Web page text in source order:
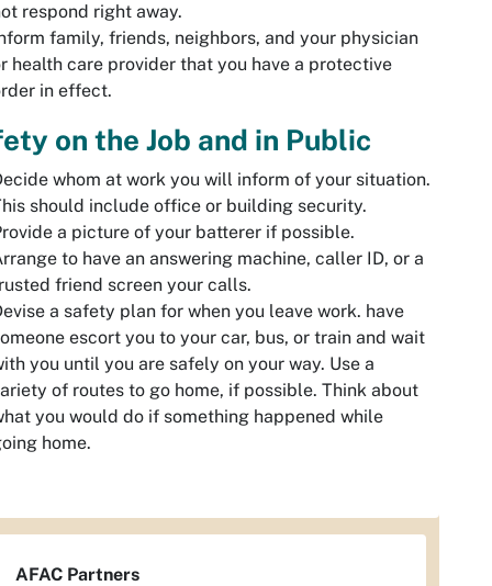
respond right away.
family, friends, neighbors, and your physician
health care provider that you have a protective
in effect.
on the Job and in Public
whom at work you will inform of your situation.
should include office or building security.
a picture of your batterer if possible.
to have an answering machine, caller ID, or a
friend screen your calls.
a safety plan for when you leave work. have
escort you to your car, bus, or train and wait
you until you are safely on your way. Use a
of routes to go home, if possible. Think about
you would do if something happened while
home.
AFAC Partners